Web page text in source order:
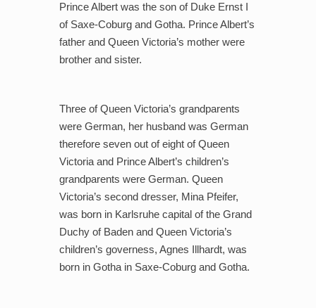
Prince Albert was the son of Duke Ernst I
of Saxe-Coburg and Gotha. Prince Albert’s
father and Queen Victoria’s mother were
brother and sister.
Three of Queen Victoria’s grandparents
were German, her husband was German
therefore seven out of eight of Queen
Victoria and Prince Albert’s children’s
grandparents were German. Queen
Victoria’s second dresser, Mina Pfeifer,
was born in Karlsruhe capital of the Grand
Duchy of Baden and Queen Victoria’s
children’s governess, Agnes Illhardt, was
born in Gotha in Saxe-Coburg and Gotha.